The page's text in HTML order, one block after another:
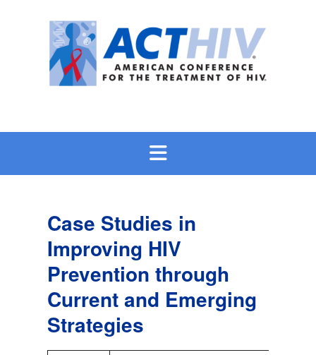
Case Studies in
Improving HIV
Prevention through
Current and Emerging
Strategies